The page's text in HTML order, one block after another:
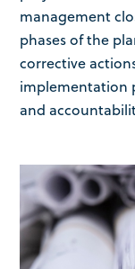
management
phases of the
corrective
implementation
and